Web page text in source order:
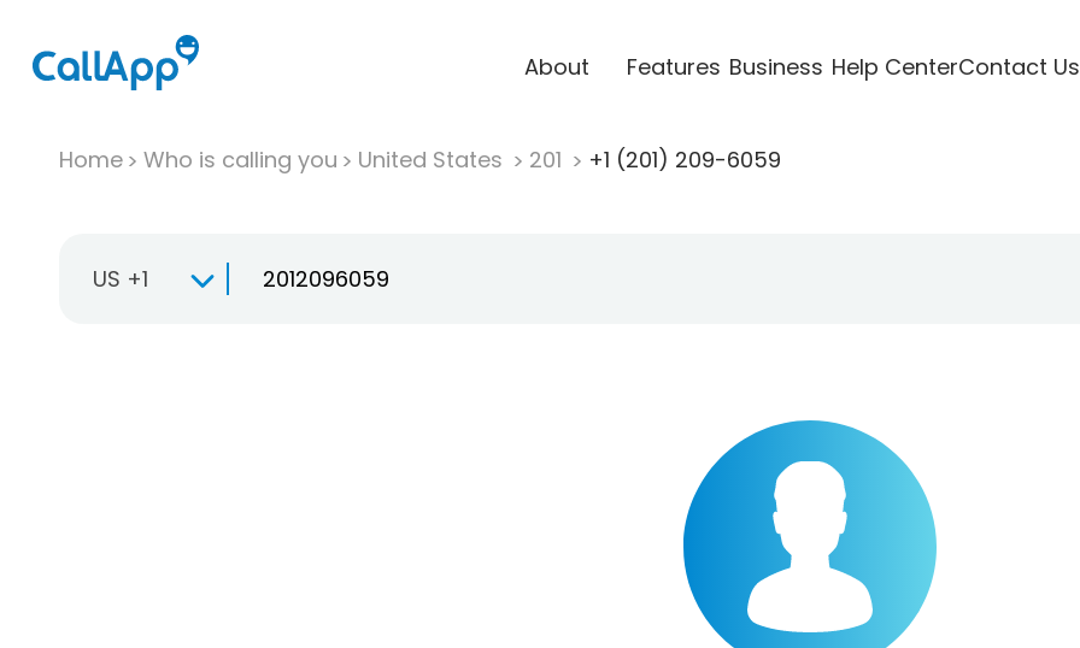
About Features Business Help CenterContact Us
Home Who is calling you United States 201 +1 (201) 209-6059
US +1